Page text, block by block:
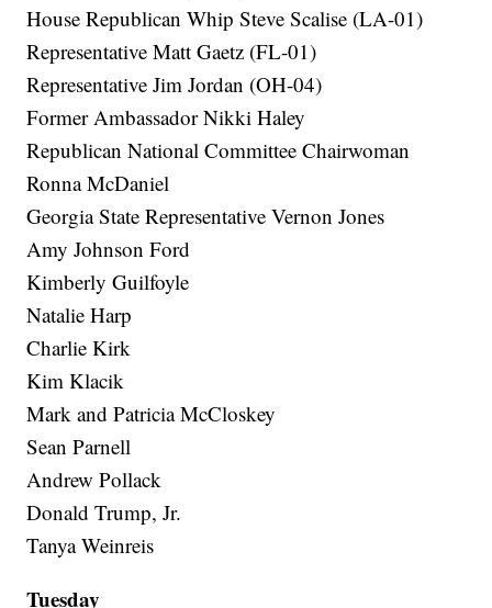
House Republican Whip Steve Scalise (LA-01)
Representative Matt Gaetz (FL-01)
Representative Jim Jordan (OH-04)
Former Ambassador Nikki Haley
Republican National Committee Chairwoman
Ronna McDaniel
Georgia State Representative Vernon Jones
Amy Johnson Ford
Kimberly Guilfoyle
Natalie Harp
Charlie Kirk
Kim Klacik
Mark and Patricia McCloskey
Sean Parnell
Andrew Pollack
Donald Trump, Jr.
Tanya Weinreis
Tuesday